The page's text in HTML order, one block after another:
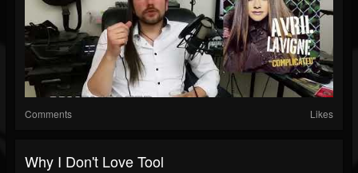
Comments Likes
Why I Don't Love Tool